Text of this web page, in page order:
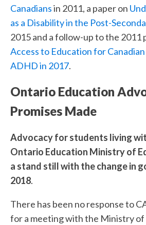
Canadiansin 2011, a paper on
as a Disability in the Post-
2015 and a follow-up to the 2011
Access to Education for
ADHD in 2017.
Ontario Education
Promises Made
Advocacy for students living
Ontario Education Ministry of
a stand still with the change in
2018.
There has been no response to
for a meeting with the Ministry of